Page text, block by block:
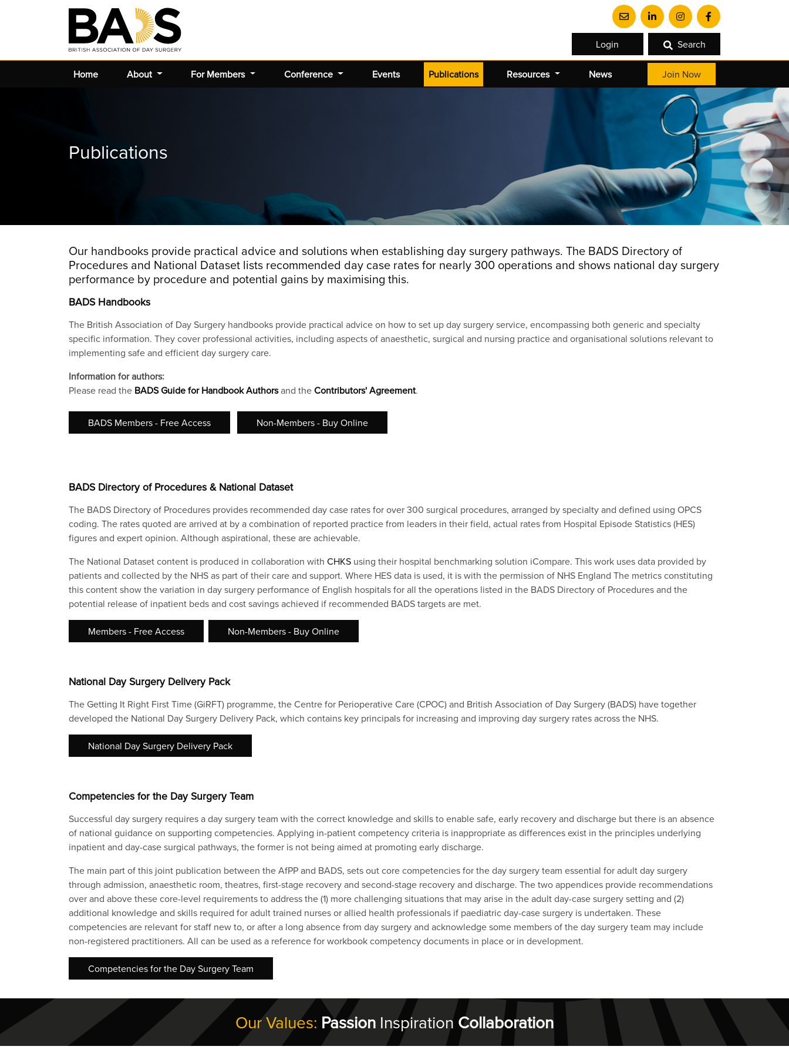
Login Search
Home About For Members Conference Events Publications(current)Resources News Join Now
Publications
Our handbooks provide practical advice and solutions when establishing day surgery pathways. The BADS Directory of
Procedures and National Dataset lists recommended day case rates for nearly 300 operations and shows national day surgery
performance by procedure and potential gains by maximising this.
BADS Handbooks
The British Association of Day Surgery handbooks provide practical advice on how to set up day surgery service, encompassing both generic and specialty
specific information. They cover professional activities, including aspects of anaesthetic, surgical and nursing practice and organisational solutions relevant to
implementing safe and efficient day surgery care.
Information for authors:
Please read the BADS Guide for Handbook Authorsand theContributors' Agreement.
BADS Members - Free Access Non-Members - Buy Online
BADS Directory of Procedures & National Dataset
The BADS Directory of Procedures provides recommended day case rates for over 300 surgical procedures, arranged by specialty and defined using OPCS
coding. The rates quoted are arrived at by a combination of reported practice from leaders in their field, actual rates from Hospital Episode Statistics (HES)
figures and expert opinion. Although aspirational, these are achievable.
The National Dataset content is produced in collaboration with CHKS using their hospital benchmarking solution iCompare. This work uses data provided by
patients and collected by the NHS as part of their care and support. Where HES data is used, it is with the permission of NHS England The metrics constituting
this content show the variation in day surgery performance of English hospitals for all the operations listed in the BADS Directory of Procedures and the
potential release of inpatient beds and cost savings achieved if recommended BADS targets are met.
Members - Free Access Non-Members - Buy Online
National Day Surgery Delivery Pack
The Getting It Right First Time (GiRFT) programme, the Centre for Perioperative Care (CPOC) and British Association of Day Surgery (BADS) have together
developed the National Day Surgery Delivery Pack, which contains key principals for increasing and improving day surgery rates across the NHS.
National Day Surgery Delivery Pack
Competencies for the Day Surgery Team
Successful day surgery requires a day surgery team with the correct knowledge and skills to enable safe, early recovery and discharge but there is an absence
of national guidance on supporting competencies. Applying in-patient competency criteria is inappropriate as differences exist in the principles underlying
inpatient and day-case surgical pathways, the former is not being aimed at promoting early discharge.
The main part of this joint publication between the AfPP and BADS, sets out core competencies for the day surgery team essential for adult day surgery
through admission, anaesthetic room, theatres, first-stage recovery and second-stage recovery and discharge. The two appendices provide recommendations
over and above these core-level requirements to address the (1) more challenging situations that may arise in the adult day-case surgery setting and (2)
additional knowledge and skills required for adult trained nurses or allied health professionals if paediatric day-case surgery is undertaken. These
competencies are relevant for staff new to, or after a long absence from day surgery and acknowledge some members of the day surgery team may include
non-registered practitioners. All can be used as a reference for workbook competency documents in place or in development.
Competencies for the Day Surgery Team
Our Values: Passion Inspiration Collaboration